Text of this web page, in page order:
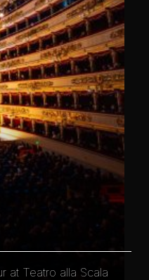
at Teatro alla Scala